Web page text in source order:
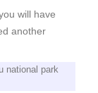
will have
another
national park